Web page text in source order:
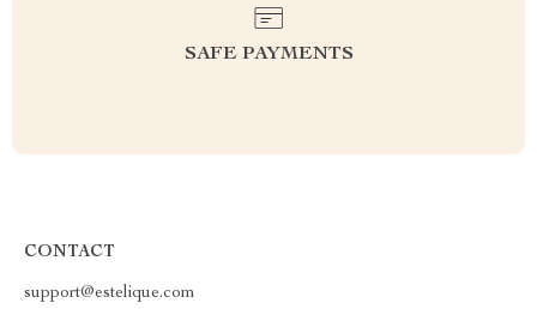
SAFE PAYMENTS
CONTACT
support@estelique.com